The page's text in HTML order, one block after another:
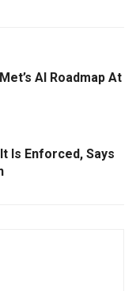
AI Roadmap At
Is Enforced, Says